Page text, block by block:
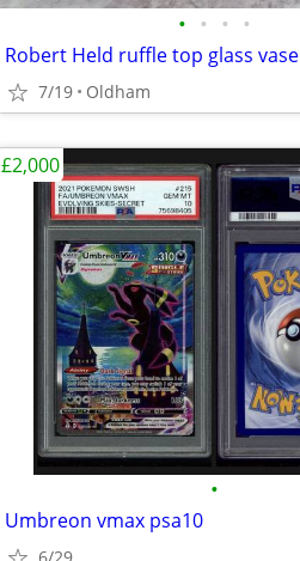
• • • •
Robert Held ruffle top glass vase
7/19 Oldham
•
Umbreon vmax psa10
£2,000